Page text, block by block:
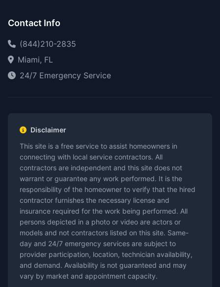
Contact Info
(844)210-2835
Miami, FL
24/7 Emergency Service
Disclaimer
This site is a free service to assist homeowners in
connecting with local service contractors. All
contractors are independent and this site does not
warrant or guarantee any work performed. It is the
responsibility of the homeowner to verify that the hired
contractor furnishes the necessary license and
insurance required for the work being performed. All
persons depicted in a photo or video are actors or
models and not contractors listed on this site. Same-
day and 24/7 emergency services are subject to
provider participation, location, technician availability,
and demand. Availability is not guaranteed and may
vary by market and appointment capacity.